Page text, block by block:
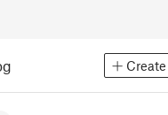
Create